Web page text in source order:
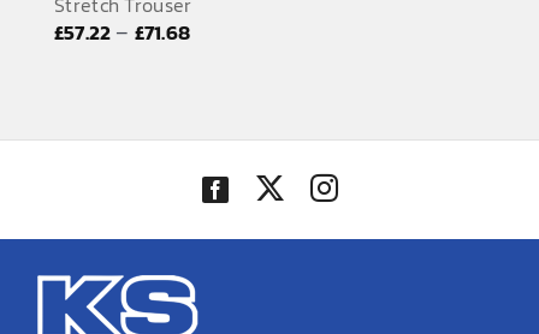
EMBROIDERY AND PRINTING
Testimonials
£57.22– £71.68Price